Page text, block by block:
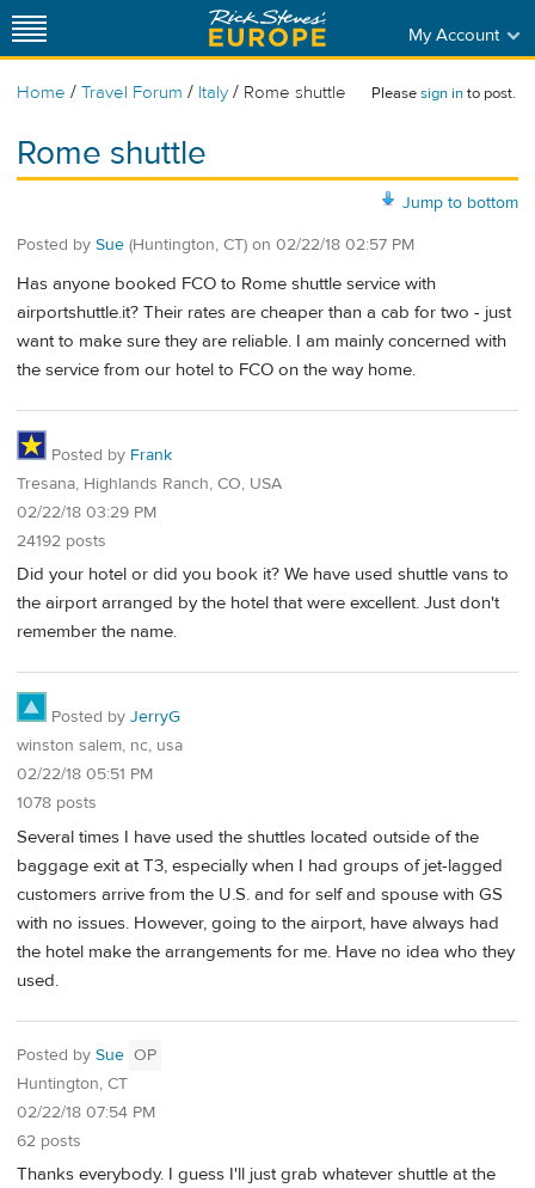
My Account
Home / Travel Forum / Italy / Rome shuttle Pleasesign into post.
Rome shuttle
Jump to bottom
Posted by Sue (Huntington, CT) on 02/22/18 02:57 PM
Has anyone booked FCO to Rome shuttle service with
airportshuttle.it? Their rates are cheaper than a cab for two - just
want to make sure they are reliable. I am mainly concerned with
the service from our hotel to FCO on the way home.
Posted by Frank
Tresana, Highlands Ranch, CO, USA
02/22/18 03:29 PM
24192 posts
Did your hotel or did you book it? We have used shuttle vans to
the airport arranged by the hotel that were excellent. Just don't
remember the name.
Posted by JerryG
winston salem, nc, usa
02/22/18 05:51 PM
1078 posts
Several times I have used the shuttles located outside of the
baggage exit at T3, especially when I had groups of jet-lagged
customers arrive from the U.S. and for self and spouse with GS
with no issues. However, going to the airport, have always had
the hotel make the arrangements for me. Have no idea who they
used.
Posted by Sue OP
Huntington, CT
02/22/18 07:54 PM
62 posts
Thanks everybody. I guess I'll just grab whatever shuttle at the